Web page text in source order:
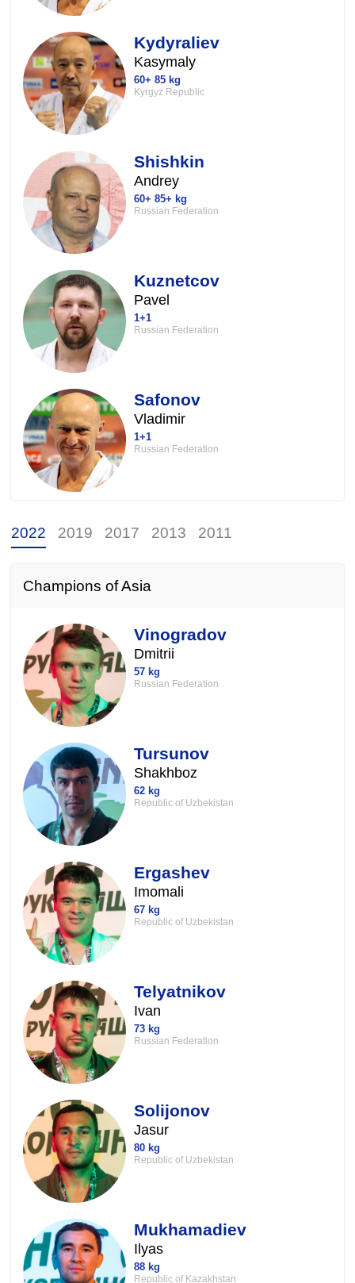
Kydyraliev
Kasymaly
60+ 85 kg
Kyrgyz Republic
Shishkin
Andrey
60+ 85+ kg
Russian Federation
Kuznetcov
Pavel
1+1
Russian Federation
Safonov
Vladimir
1+1
Russian Federation
2022 2019 2017 2013 2011
Champions of Asia
Vinogradov
Dmitrii
57 kg
Russian Federation
Tursunov
Shakhboz
62 kg
Republic of Uzbekistan
Ergashev
Imomali
67 kg
Republic of Uzbekistan
Telyatnikov
Ivan
73 kg
Russian Federation
Solijonov
Jasur
80 kg
Republic of Uzbekistan
Mukhamadiev
Ilyas
88 kg
Republic of Kazakhstan